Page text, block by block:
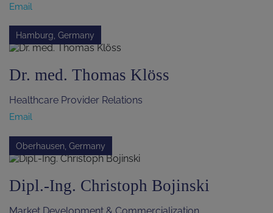
Email
Hamburg, Germany
Dr. med. Thomas Klöss
Healthcare Provider Relations
Email
Oberhausen, Germany
Dipl.-Ing. Christoph Bojinski